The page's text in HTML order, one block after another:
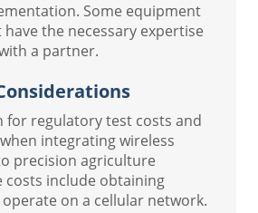
Some equipment
have the necessary expertise
a partner.
for regulatory test costs and
integrating wireless
precision agriculture
costs include obtaining
on a cellular network.